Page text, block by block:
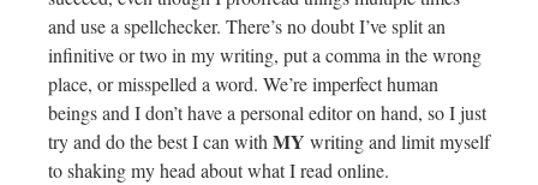
and use a spellchecker. There’s no doubt I’ve split an
infinitive or two in my writing, put a comma in the wrong
place, or misspelled a word. We’re imperfect human
beings and I don’t have a personal editor on hand, so I just
try and do the best I can withMY writing and limit myself
to shaking my head about what I read online.